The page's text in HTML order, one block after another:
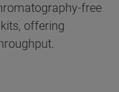
free
kits, offering